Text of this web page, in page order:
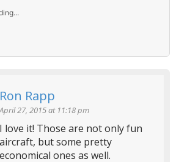
Ron Rapp
April 27, 2015 at 11:18 pm
I love it! Those are not only fun
aircraft, but some pretty
economical ones as well.